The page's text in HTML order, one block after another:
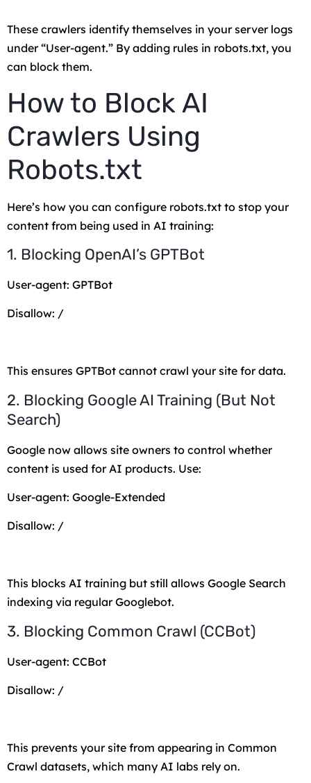
These crawlers identify themselves in your server logs
under “User-agent.” By adding rules in robots.txt, you
can block them.
How to Block AI
Crawlers Using
Robots.txt
Here’s how you can configure robots.txt to stop your
content from being used in AI training:
1. Blocking OpenAI’s GPTBot
User-agent: GPTBot
Disallow: /
This ensures GPTBot cannot crawl your site for data.
2. Blocking Google AI Training (But Not
Search)
Google now allows site owners to control whether
content is used for AI products. Use:
User-agent: Google-Extended
Disallow: /
This blocks AI training but still allows Google Search
indexing via regular Googlebot.
3. Blocking Common Crawl (CCBot)
User-agent: CCBot
Disallow: /
This prevents your site from appearing in Common
Crawl datasets, which many AI labs rely on.